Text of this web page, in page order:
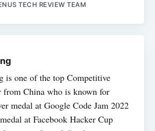
TECH REVIEW TEAM
is one of the top Competitive
from China who is known for
medal at Google Code Jam 2022
at Facebook Hacker Cup